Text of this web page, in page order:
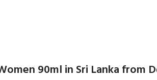
90ml in Sri Lanka from